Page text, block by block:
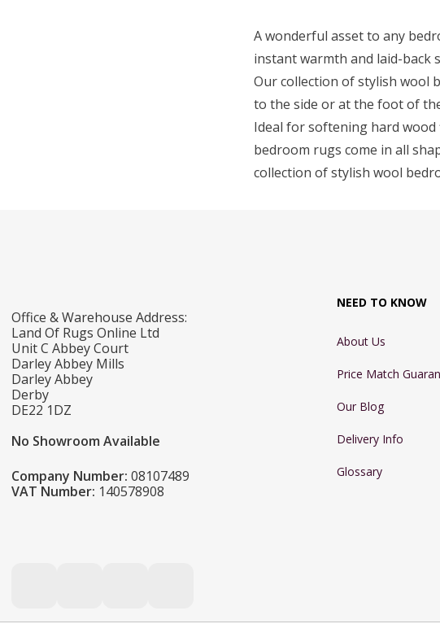
A wonderful asset to any
instant warmth and laid-back
Our collection of stylish wool
to the side or at the foot of
Ideal for softening hard
bedroom rugs come in all
collection of stylish wool
Office & Warehouse Address:
Land Of Rugs Online Ltd
Unit C Abbey Court
Darley Abbey Mills
Darley Abbey
Derby
DE22 1DZ
No Showroom Available
Company Number: 08107489
VAT Number: 140578908
NEED TO KNOW
About Us
Price Match
Our Blog
Delivery Info
Glossary